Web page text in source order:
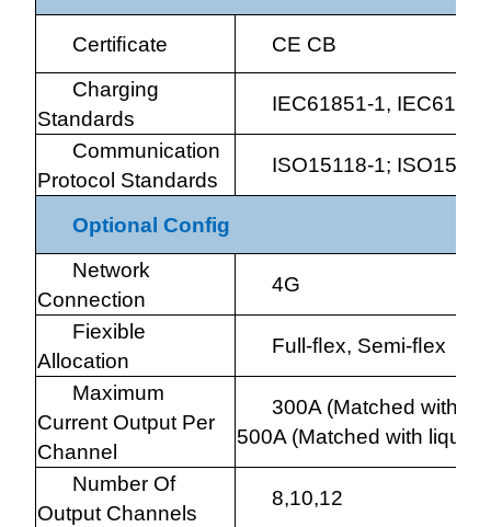
Certiﬁcate
CE CB
Charging
Standards
IEC61851-1,
Communication
Protocol Standards
ISO15118-1;
Optional Config
Network
Connection
4G
Fiexible
Allocation
Full-ﬂex, Semi-ﬂex
Maximum
Current Output Per
Channel
300A (Matched with
500A (Matched with liquid
Number Of
Output Channels
8,10,12